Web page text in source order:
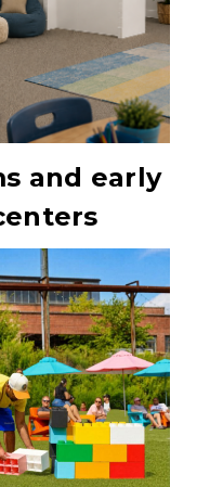
and early